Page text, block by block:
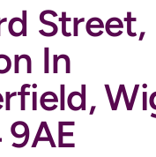
Street,
In